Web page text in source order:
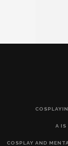
A IS
COSPLAY AND